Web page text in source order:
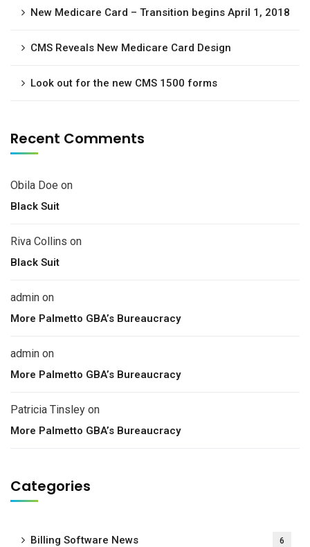
New Medicare Card – Transition begins April 1, 2018
CMS Reveals New Medicare Card Design
Look out for the new CMS 1500 forms
Recent Comments
Obila Doe on
Black Suit
Riva Collins on
Black Suit
admin on
More Palmetto GBA’s Bureaucracy
admin on
More Palmetto GBA’s Bureaucracy
Patricia Tinsley on
More Palmetto GBA’s Bureaucracy
Categories
Billing Software News 6